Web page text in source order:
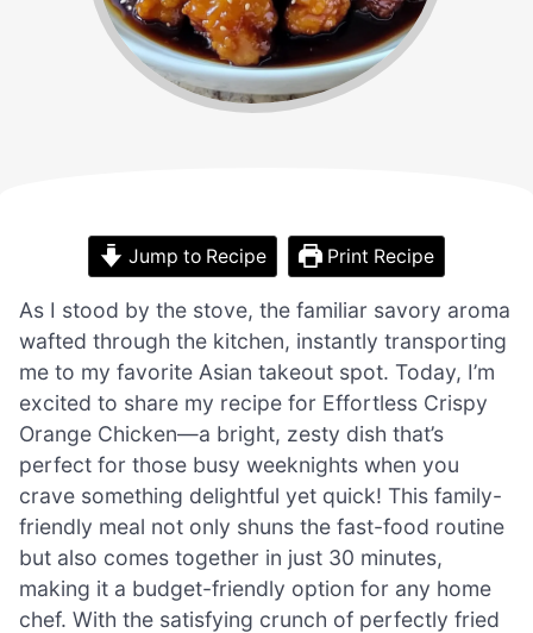
Jump to Recipe Print Recipe
As I stood by the stove, the familiar savory aroma
wafted through the kitchen, instantly transporting
me to my favorite Asian takeout spot. Today, I’m
excited to share my recipe for Effortless Crispy
Orange Chicken—a bright, zesty dish that’s
perfect for those busy weeknights when you
crave something delightful yet quick! This family-
friendly meal not only shuns the fast-food routine
but also comes together in just 30 minutes,
making it a budget-friendly option for any home
chef. With the satisfying crunch of perfectly fried